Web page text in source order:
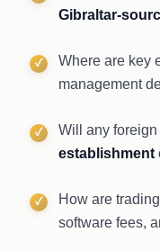
Gibraltar-
Where are key
management
Will any
establishment
How are
software fees,